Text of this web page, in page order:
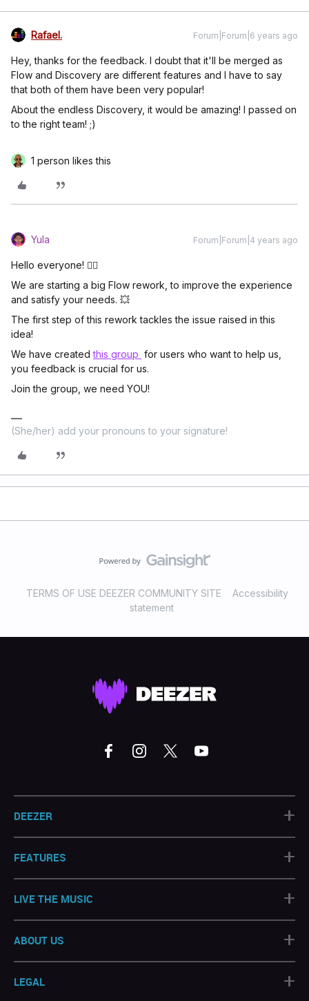
Rafael. Forum|Forum|6 years ago
Hey, thanks for the feedback. I doubt that it'll be merged as
Flow and Discovery are different features and I have to say
that both of them have been very popular!
About the endless Discovery, it would be amazing! I passed on
to the right team! ;)
1 person likes this
Yula Forum|Forum|4 years ago
Hello everyone! 🖐🏼
We are starting a big Flow rework, to improve the experience
and satisfy your needs. 💥
The first step of this rework tackles the issue raised in this
idea!
We have createdthis group for users who want to help us,
you feedback is crucial for us.
Join the group, we need YOU!
(She/her) add your pronouns to your signature!
TERMS OF USE DEEZER COMMUNITY SITE
Accessibility
statement
DEEZER +
FEATURES +
LIVE THE MUSIC +
ABOUT US +
LEGAL +